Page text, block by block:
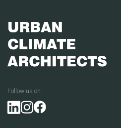
Follow us on: